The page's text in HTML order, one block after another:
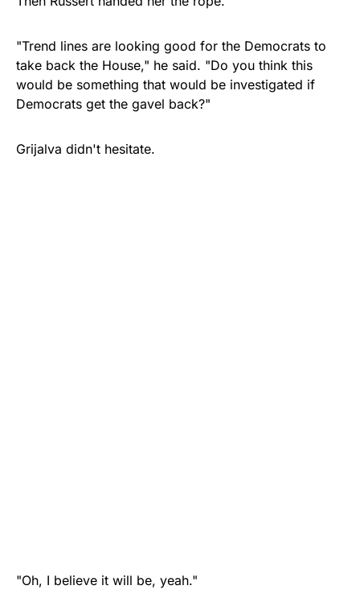
"Trend lines are looking good for the Democrats to
take back the House," he said. "Do you think this
would be something that would be investigated if
Democrats get the gavel back?"
Grijalva didn't hesitate.
"Oh, I believe it will be, yeah."